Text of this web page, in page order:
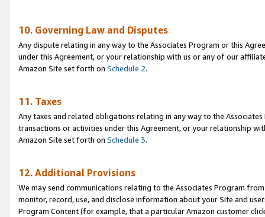
10. Governing Law and Disputes
Any dispute relating in any way to the Associates Program or this
under this Agreement, or your relationship with us or any of our
Amazon Site set forth on Schedule 2.
11. Taxes
Any taxes and related obligations relating in any way to the
transactions or activities under this Agreement, or your relationship
Amazon Site set forth on Schedule 3.
12. Additional Provisions
We may send communications relating to the Associates Program
monitor, record, use, and disclose information about your Site and
Program Content (for example, that a particular Amazon customer